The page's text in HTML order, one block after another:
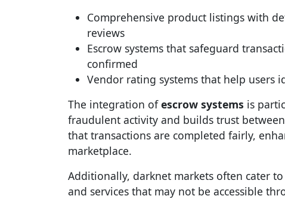
Comprehensive product listings with
reviews
Escrow systems that safeguard
confirmed
Vendor rating systems that help users
The integration ofescrow systems is
fraudulent activity and builds trust
that transactions are completed fairly,
marketplace.
Additionally, darknet markets often cater
and services that may not be accessible